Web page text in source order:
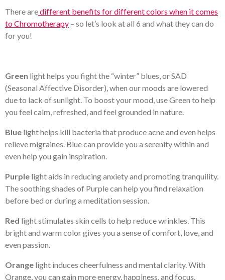
There aredifferent benefits for different colors when it comes
to Chromotherapy – so let’s look at all 6 and what they can do
for you!
Green light helps you fight the “winter” blues, or SAD
(Seasonal Affective Disorder), when our moods are lowered
due to lack of sunlight. To boost your mood, use Green to help
you feel calm, refreshed, and feel grounded in nature.
Blue light helps kill bacteria that produce acne and even helps
relieve migraines. Blue can provide you a serenity within and
even help you gain inspiration.
Purple light aids in reducing anxiety and promoting tranquility.
The soothing shades of Purple can help you find relaxation
before bed or during a meditation session.
Red light stimulates skin cells to help reduce wrinkles. This
bright and warm color gives you a sense of comfort, love, and
even passion.
Orange light induces cheerfulness and mental clarity. With
Orange, you can gain more energy, happiness, and focus.